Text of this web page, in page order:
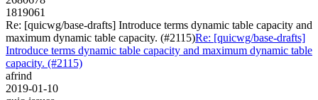
1819061
Re: [quicwg/base-drafts] Introduce terms dynamic table capacity and
maximum dynamic table capacity. (#2115)Re: [quicwg/base-drafts]
Introduce terms dynamic table capacity and maximum dynamic table
capacity. (#2115)
afrind
2019-01-10